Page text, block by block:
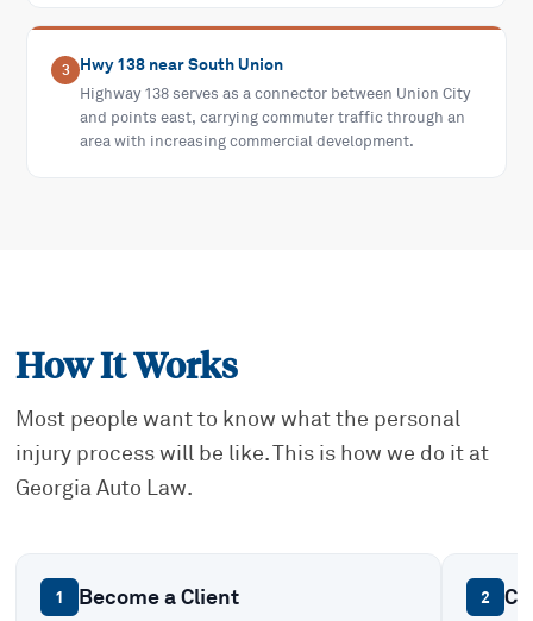
3 Hwy 138 near South Union
Highway 138 serves as a connector between Union City
and points east, carrying commuter traffic through an
area with increasing commercial development.
How It Works
Most people want to know what the personal
injury process will be like. This is how we do it at
Georgia Auto Law.
1 Become a Client 2